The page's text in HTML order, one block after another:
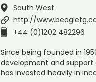
South West
http://
+44 (0)1202 482296
Since being founded in
development and
has invested heavily in